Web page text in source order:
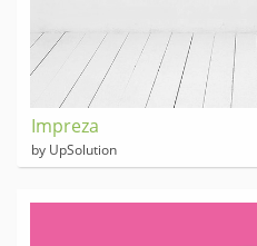
Impreza
by UpSolution